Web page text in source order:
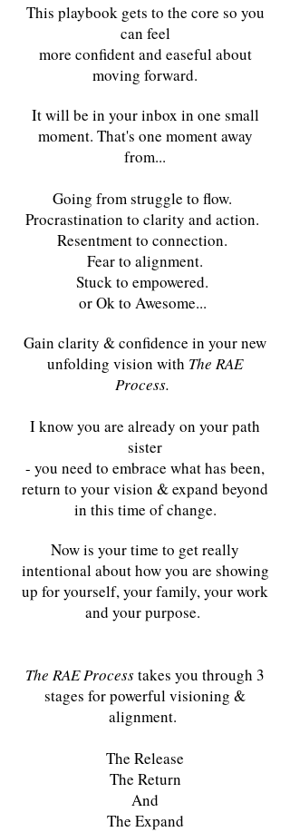
This playbook gets to the core so you
can feel
more confident and easeful about
moving forward.
It will be in your inbox in one small
moment. That's one moment away
from...
Going from struggle to flow.
Procrastination to clarity and action.
Resentment to connection.
Fear to alignment.
Stuck to empowered.
or Ok to Awesome...
Gain clarity & confidence in your new
unfolding vision with The RAE
Process.
I know you are already on your path
sister
- you need to embrace what has been,
return to your vision & expand beyond
in this time of change.
Now is your time to get really
intentional about how you are showing
up for yourself, your family, your work
and your purpose.
The RAE Processtakes you through 3
stages for powerful visioning &
alignment.
The Release
The Return
And
The Expand